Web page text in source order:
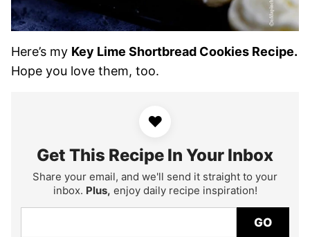
Here’s my Key Lime Shortbread Cookies Recipe.
Hope you love them, too.
♥
Get This Recipe In Your Inbox
Share your email, and we'll send it straight to your
inbox. Plus, enjoy daily recipe inspiration!
GO